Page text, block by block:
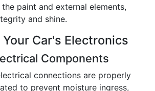
paint and external elements,
and shine.
Car's Electronics
Components
connections are properly
to prevent moisture ingress,